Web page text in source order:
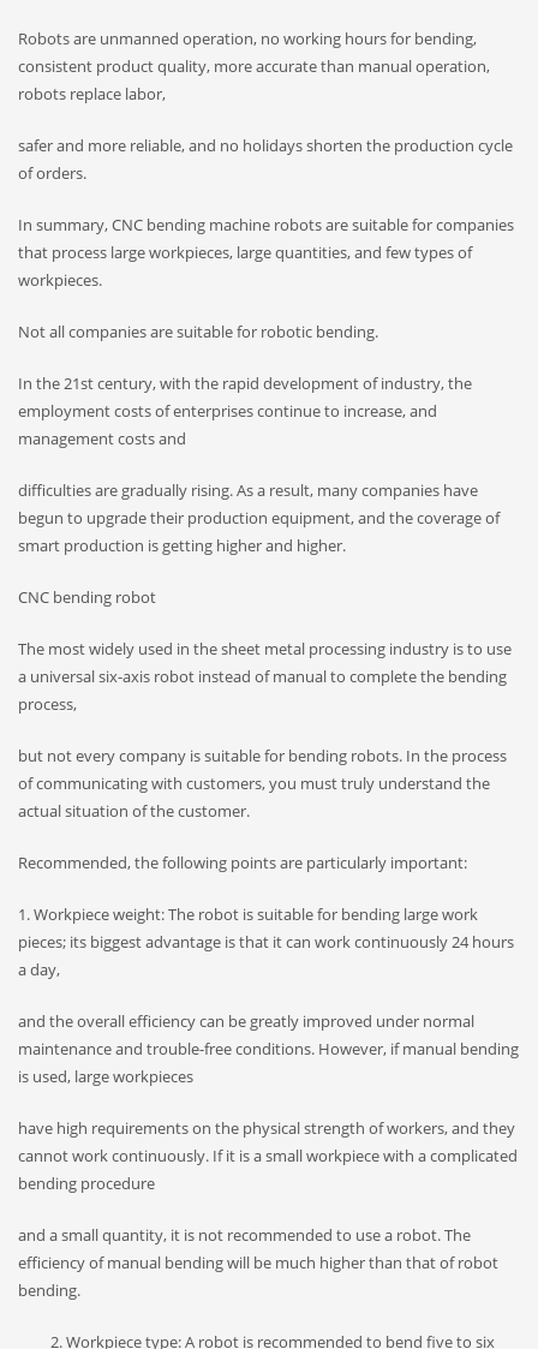
Robots are unmanned operation, no working hours for bending,
consistent product quality, more accurate than manual operation,
robots replace labor,
safer and more reliable, and no holidays shorten the production cycle
of orders.
In summary, CNC bending machine robots are suitable for companies
that process large workpieces, large quantities, and few types of
workpieces.
Not all companies are suitable for robotic bending.
In the 21st century, with the rapid development of industry, the
employment costs of enterprises continue to increase, and
management costs and
difficulties are gradually rising. As a result, many companies have
begun to upgrade their production equipment, and the coverage of
smart production is getting higher and higher.
CNC bending robot
The most widely used in the sheet metal processing industry is to use
a universal six-axis robot instead of manual to complete the bending
process,
but not every company is suitable for bending robots. In the process
of communicating with customers, you must truly understand the
actual situation of the customer.
Recommended, the following points are particularly important:
1. Workpiece weight: The robot is suitable for bending large work
pieces; its biggest advantage is that it can work continuously 24 hours
a day,
and the overall efficiency can be greatly improved under normal
maintenance and trouble-free conditions. However, if manual bending
is used, large workpieces
have high requirements on the physical strength of workers, and they
cannot work continuously. If it is a small workpiece with a complicated
bending procedure
and a small quantity, it is not recommended to use a robot. The
efficiency of manual bending will be much higher than that of robot
bending.
Workpiece type: A robot is recommended to bend five to six